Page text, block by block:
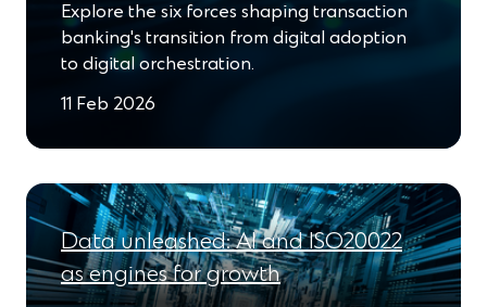
Explore the six forces shaping transaction
banking's transition from digital adoption
to digital orchestration.
11 Feb 2026
Data unleashed: AI and ISO20022
as engines for growth